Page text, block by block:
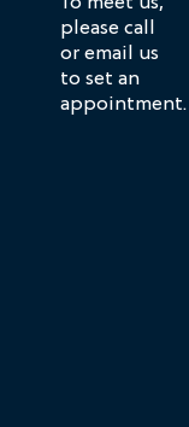
please call
or email us
to set an
appointment.